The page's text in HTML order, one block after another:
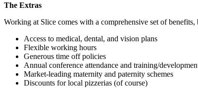
The Extras
Working at Slice comes with a comprehensive set of
Access to medical, dental, and vision plans
Flexible working hours
Generous time off policies
Annual conference attendance and training/
Market-leading maternity and paternity schemes
Discounts for local pizzerias (of course)